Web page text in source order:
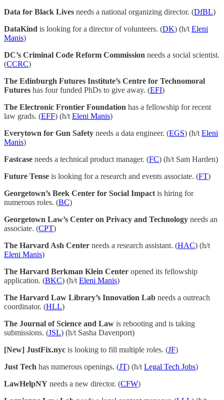
Data for Black Lives needs a national organizing director. (DfBL)
DataKind is looking for a director of volunteers. (DK) (h/t Eleni
Manis)
DC’s Criminal Code Reform Commission needs a social scientist.
(CCRC)
The Edinburgh Futures Institute’s Centre for Technomoral
Futures has four funded PhDs to give away. (EFI)
The Electronic Frontier Foundation has a fellowship for recent
law grads. (EFF) (h/t Eleni Manis)
Everytown for Gun Safety needs a data engineer. (EGS) (h/t Eleni
Manis)
Fastcase needs a technical product manager. (FC) (h/t Sam Harden)
Future Tense is looking for a research and events associate. (FT)
Georgetown’s Beek Center for Social Impact is hiring for
numerous roles. (BC)
Georgetown Law’s Center on Privacy and Technology needs an
associate. (CPT)
The Harvard Ash Center needs a research assistant. (HAC) (h/t
Eleni Manis)
The Harvard Berkman Klein Center opened its fellowship
application. (BKC) (h/t Eleni Manis)
The Harvard Law Library’s Innovation Lab needs a outreach
coordinator. (HLL)
The Journal of Science and Law is rebooting and is taking
submissions. (JSL) (h/t Sasha Davenport)
[New] JustFix.nyc is looking to fill multiple roles. (JF)
Just Tech has numerous openings. (JT) (h/t Legal Tech Jobs)
LawHelpNY needs a new director. (CFW)